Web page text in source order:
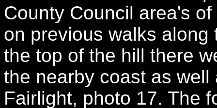
County Council area's
on previous walks
the top of the hill there
the nearby coast as
Fairlight, photo 17. The